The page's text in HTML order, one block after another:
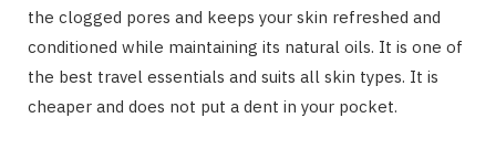
the clogged pores and keeps your skin refreshed and
conditioned while maintaining its natural oils. It is one of
the best travel essentials and suits all skin types. It is
cheaper and does not put a dent in your pocket.